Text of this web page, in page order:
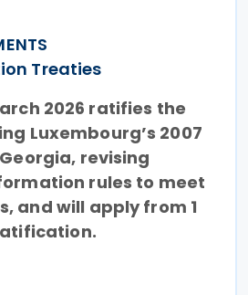
Treaties
2026 ratifies the
Luxembourg’s 2007
revising
rules to meet
and will apply from 1